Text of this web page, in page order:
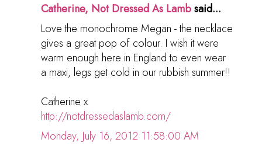
Catherine, Not Dressed As Lambsaid...
Love the monochrome Megan - the necklace
gives a great pop of colour. I wish it were
warm enough here in England to even wear
a maxi, legs get cold in our rubbish summer!!
Catherine x
http://notdressedaslamb.com/
Monday, July 16, 2012 11:58:00 AM